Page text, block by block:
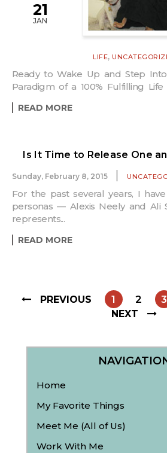
21
JAN
LIFE,
Ready to Wake Up and Step
Paradigm of a 100% Fulfilling Life
READ MORE
Is It Time to Release One
Sunday, February 8, 2015
For the past several years, I
personas — Alexis Neely and Ali
represents...
READ MORE
PREVIOUS 1 2 3
NEXT
Home
My Favorite Things
Meet Me (All of Us)
Work With Me